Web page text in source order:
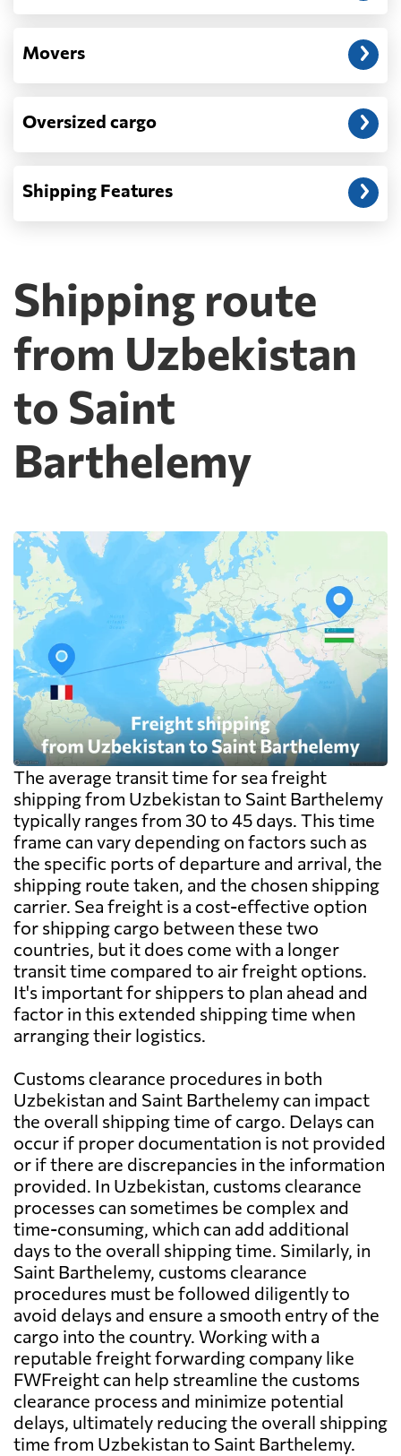
Movers
Oversized cargo
Shipping Features
Shipping route
from Uzbekistan
to Saint
Barthelemy
The average transit time for sea freight
shipping from Uzbekistan to Saint Barthelemy
typically ranges from 30 to 45 days. This time
frame can vary depending on factors such as
the specific ports of departure and arrival, the
shipping route taken, and the chosen shipping
carrier. Sea freight is a cost-effective option
for shipping cargo between these two
countries, but it does come with a longer
transit time compared to air freight options.
It's important for shippers to plan ahead and
factor in this extended shipping time when
arranging their logistics.
Customs clearance procedures in both
Uzbekistan and Saint Barthelemy can impact
the overall shipping time of cargo. Delays can
occur if proper documentation is not provided
or if there are discrepancies in the information
provided. In Uzbekistan, customs clearance
processes can sometimes be complex and
time-consuming, which can add additional
days to the overall shipping time. Similarly, in
Saint Barthelemy, customs clearance
procedures must be followed diligently to
avoid delays and ensure a smooth entry of the
cargo into the country. Working with a
reputable freight forwarding company like
FWFreight can help streamline the customs
clearance process and minimize potential
delays, ultimately reducing the overall shipping
time from Uzbekistan to Saint Barthelemy.